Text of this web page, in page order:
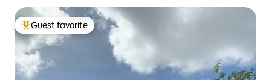
Top guest favorite
Guest favorite